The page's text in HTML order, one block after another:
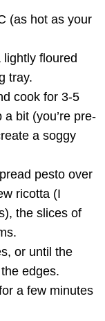
(as hot as your
floured
tray.
cook for 3-5
bit (you’re pre-
a soggy
pesto over
ricotta (I
the slices of
or until the
edges.
a few minutes